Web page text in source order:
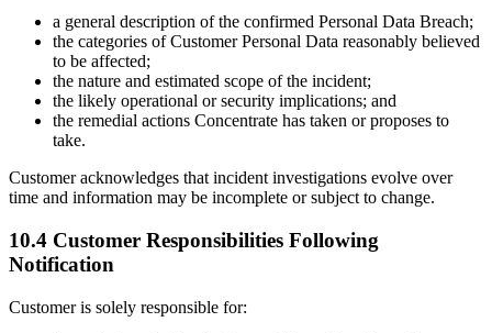
a general description of the confirmed Personal Data Breach;
the categories of Customer Personal Data reasonably believed
to be affected;
the nature and estimated scope of the incident;
the likely operational or security implications; and
the remedial actions Concentrate has taken or proposes to
take.
Customer acknowledges that incident investigations evolve over
time and information may be incomplete or subject to change.
10.4 Customer Responsibilities Following
Notification
Customer is solely responsible for: